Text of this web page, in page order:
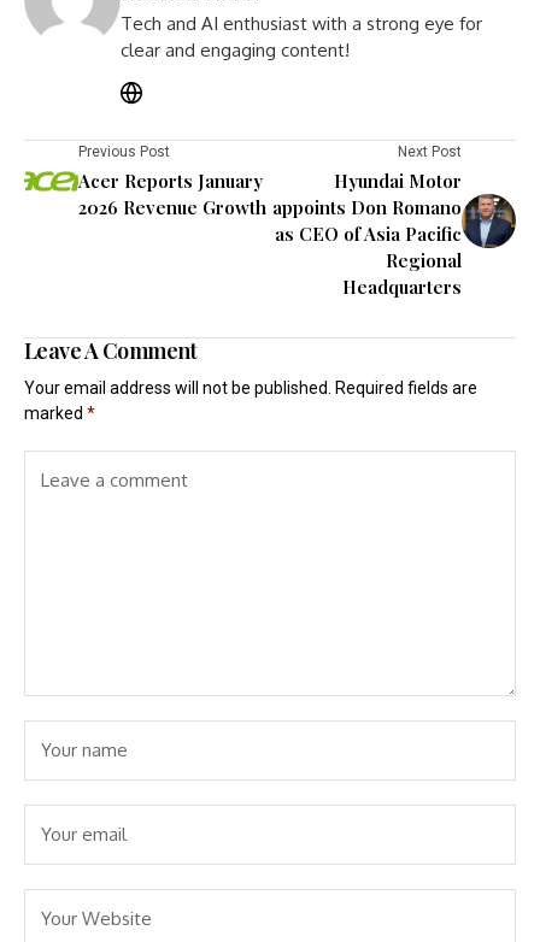
Tech and AI enthusiast with a strong eye for
clear and engaging content!
Previous Post
Acer Reports January
2026 Revenue Growth
Next Post
Hyundai Motor
appoints Don Romano
as CEO of Asia Pacific
Regional
Headquarters
Leave A Comment
Your email address will not be published.
Required fields are
marked *